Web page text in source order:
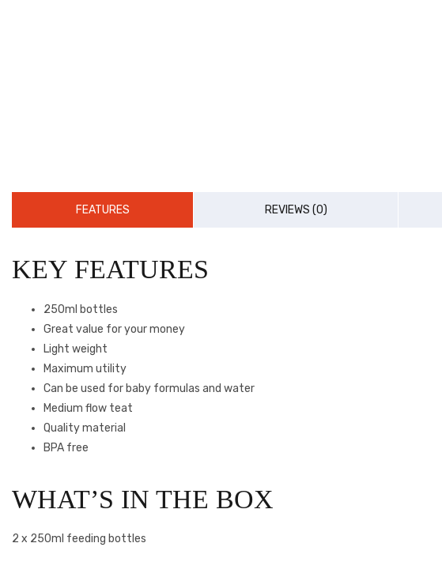
FEATURES REVIEWS (0)
KEY FEATURES
250ml bottles
Great value for your money
Light weight
Maximum utility
Can be used for baby formulas and water
Medium flow teat
Quality material
BPA free
WHAT’S IN THE BOX
2 x 250ml feeding bottles